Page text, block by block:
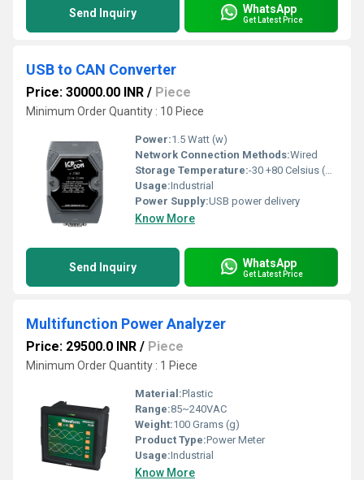
Send Inquiry WhatsApp
Get Latest Price
USB to CAN Converter
Price: 30000.00 INR / Piece
Minimum Order Quantity : 10 Piece
Power:1.5 Watt (w)
Network Connection Methods:Wired
Storage Temperature:-30 +80 Celsius (oC)
Usage:Industrial
Power Supply:USB power delivery
Know More
Send Inquiry WhatsApp
Get Latest Price
Multifunction Power Analyzer
Price: 29500.0 INR / Piece
Minimum Order Quantity : 1 Piece
Material:Plastic
Range:85~240VAC
Weight:100 Grams (g)
Product Type:Power Meter
Usage:Industrial
Know More